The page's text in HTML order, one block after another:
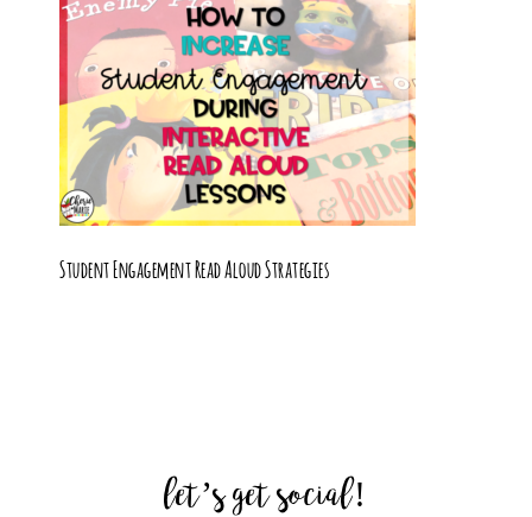
Student Engagement Read Aloud Strategies
let’s get social!